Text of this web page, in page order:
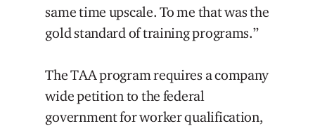
same time upscale. To me that was the
gold standard of training programs.”
The TAA program requires a company
wide petition to the federal
government for worker qualification,